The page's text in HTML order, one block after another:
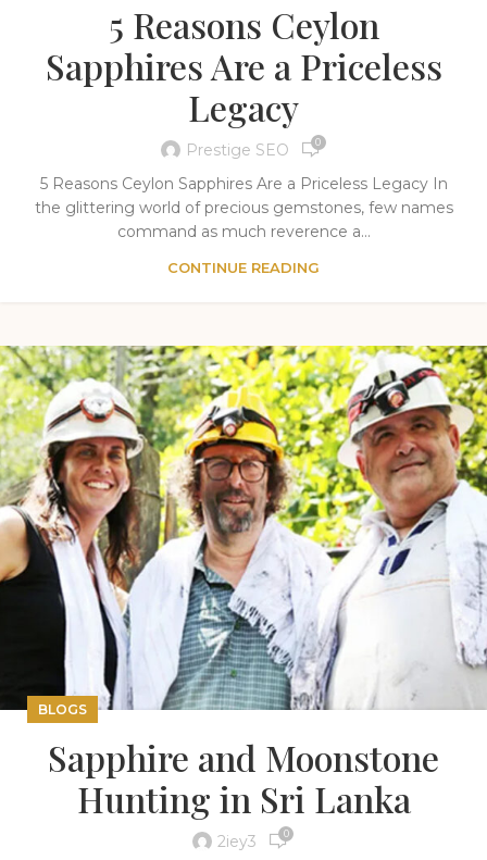
5 Reasons Ceylon
Sapphires Are a Priceless
Legacy
Prestige SEO 0
5 Reasons Ceylon Sapphires Are a Priceless Legacy In
the glittering world of precious gemstones, few names
command as much reverence a...
CONTINUE READING
BLOGS
Sapphire and Moonstone
Hunting in Sri Lanka
2iey3 0